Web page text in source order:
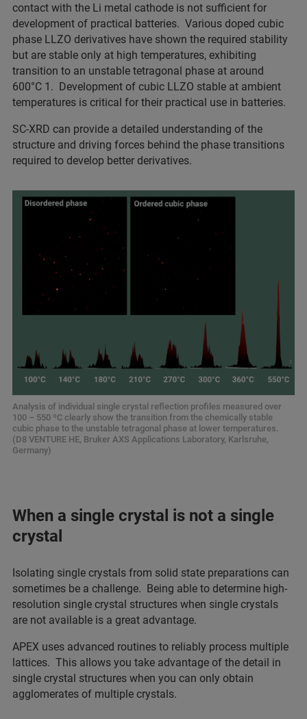
contact with the Li metal cathode is not sufficient for
development of practical batteries. Various doped cubic
phase LLZO derivatives have shown the required stability
but are stable only at high temperatures, exhibiting
transition to an unstable tetragonal phase at around
600°C 1. Development of cubic LLZO stable at ambient
temperatures is critical for their practical use in batteries.
SC-XRD can provide a detailed understanding of the
structure and driving forces behind the phase transitions
required to develop better derivatives.
Analysis of individual single crystal reflection profiles measured over
100 – 550 ºC clearly show the transition from the chemically stable
cubic phase to the unstable tetragonal phase at lower temperatures.
(D8 VENTURE HE, Bruker AXS Applications Laboratory, Karlsruhe,
Germany)
When a single crystal is not a single
crystal
Isolating single crystals from solid state preparations can
sometimes be a challenge. Being able to determine high-
resolution single crystal structures when single crystals
are not available is a great advantage.
APEX uses advanced routines to reliably process multiple
lattices. This allows you take advantage of the detail in
single crystal structures when you can only obtain
agglomerates of multiple crystals.